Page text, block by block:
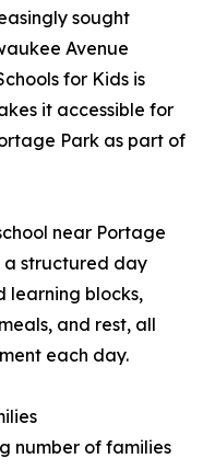
sought
Avenue
for Kids is
it accessible for
Park as part of
near Portage
a structured day
learning blocks,
and rest, all
each day.
number of families